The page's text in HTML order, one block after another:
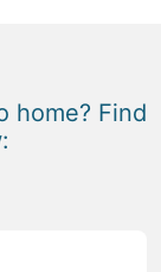
home? Find